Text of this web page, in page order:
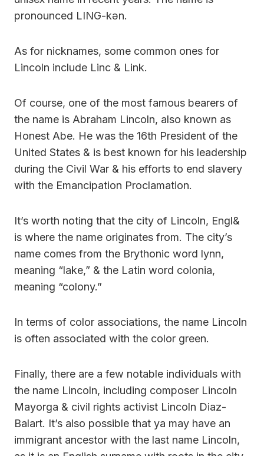
pronounced LING-kən.
As for nicknames, some common ones for
Lincoln include Linc & Link.
Of course, one of the most famous bearers of
the name is Abraham Lincoln, also known as
Honest Abe. He was the 16th President of the
United States & is best known for his leadership
during the Civil War & his efforts to end slavery
with the Emancipation Proclamation.
It’s worth noting that the city of Lincoln, Engl&
is where the name originates from. The city’s
name comes from the Brythonic word lynn,
meaning “lake,” & the Latin word colonia,
meaning “colony.”
In terms of color associations, the name Lincoln
is often associated with the color green.
Finally, there are a few notable individuals with
the name Lincoln, including composer Lincoln
Mayorga & civil rights activist Lincoln Diaz-
Balart. It’s also possible that ya may have an
immigrant ancestor with the last name Lincoln,